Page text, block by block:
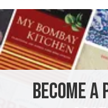
special baklava
achieve such high
seldom surpasses
baklava making, as it
Several other
with baklava pastry:
READ MORE
INGREDIENTS
TURKEY
BECOME A